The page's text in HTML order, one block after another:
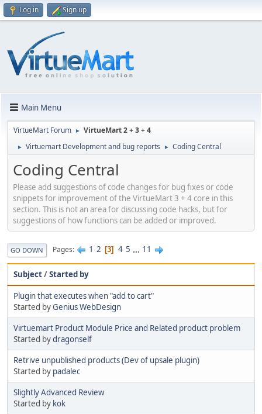
Log in Sign up
Main Menu
VirtueMart Forum ► VirtueMart 2 + 3 + 4
► Virtuemart Development and bug reports ► Coding Central
Coding Central
Please add suggestions of code changes for bug fixes or code
snippets for improvement of the VirtueMart 3 + 4 core in this
section. This is not an area for discussing code hacks, but for
suggestions of how functions can be added or improved.
GO DOWN Pages 1 2 3 4 5 ... 11
Subject/Started by
Plugin that executes when "add to cart"
Started byGenius WebDesign
Virtuemart Product Module Price and Related product problem
Started bydragonself
Retrive unpublished products (Dev of upsale plugin)
Started by padalec
Slightly Advanced Review
Started by kok